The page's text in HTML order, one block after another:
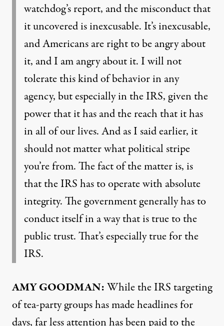
watchdog’s report, and the misconduct that
it uncovered is inexcusable. It’s inexcusable,
and Americans are right to be angry about
it, and I am angry about it. I will not
tolerate this kind of behavior in any
agency, but especially in theIRS, given the
power that it has and the reach that it has
in all of our lives. And as I said earlier, it
should not matter what political stripe
you’re from. The fact of the matter is, is
that theIRShas to operate with absolute
integrity. The government generally has to
conduct itself in a way that is true to the
public trust. That’s especially true for the
IRS.
AMYGOODMAN:While theIRS targeting
of tea-party groups has made headlines for
days, far less attention has been paid to the